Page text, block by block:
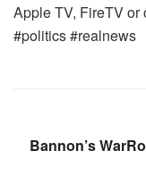
Apple TV, FireTV or
#politics #realnews
Bannon’s